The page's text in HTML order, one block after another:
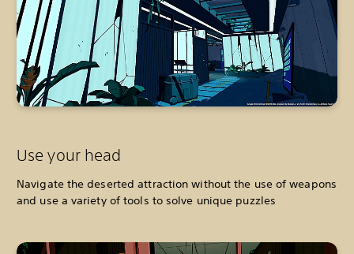
Use your head
Navigate the deserted attraction without the use of weapons
and use a variety of tools to solve unique puzzles